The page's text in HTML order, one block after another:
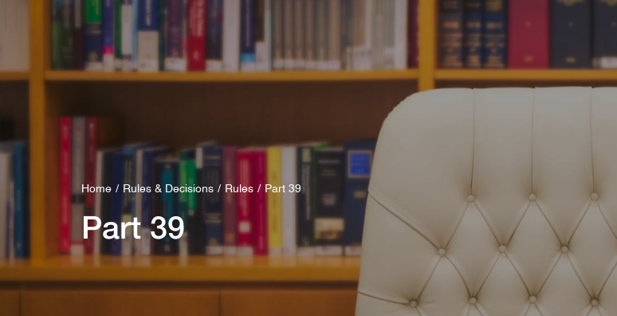
Home Rules & Decisions Rules Part 39
Part 39